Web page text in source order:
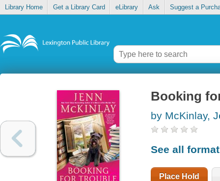
Library Home Get a Library Card eLibrary Ask Suggest a
Booking
by McKinlay,
See all
Place Hold